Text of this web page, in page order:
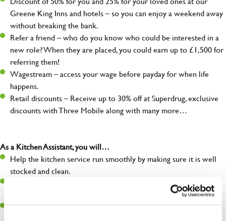
Greene King Inns and hotels – so you can enjoy a weekend away
without breaking the bank.
Refer a friend – who do you know who could be interested in a
new role? When they are placed, you could earn up to £1,500 for
referring them!
Wagestream – access your wage before payday for when life
happens.
Retail discounts – Receive up to 30% off at Superdrug, exclusive
discounts with Three Mobile along with many more…
As a Kitchen Assistant, you will…
Help the kitchen service run smoothly by making sure it is well
stocked and clean.
Maintain hygiene levels and safety regulations in the kitchen to
help guarantee the safety of your entire team and visitors.
Communicate clearly with your team, ensuring they have